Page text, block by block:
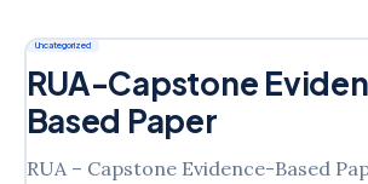
environmental health risks?
Uncategorized
RUA-Capstone
Based Paper
RUA – Capstone Evidence-Based